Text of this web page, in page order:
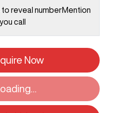
to reveal numberMention
call
Now
Loading...